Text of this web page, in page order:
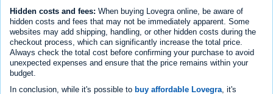
Hidden costs and fees: When buying Lovegra online, be aware of
hidden costs and fees that may not be immediately apparent. Some
websites may add shipping, handling, or other hidden costs during the
checkout process, which can significantly increase the total price.
Always check the total cost before confirming your purchase to avoid
unexpected expenses and ensure that the price remains within your
budget.
In conclusion, while it's possible to buy affordable Lovegra , it's